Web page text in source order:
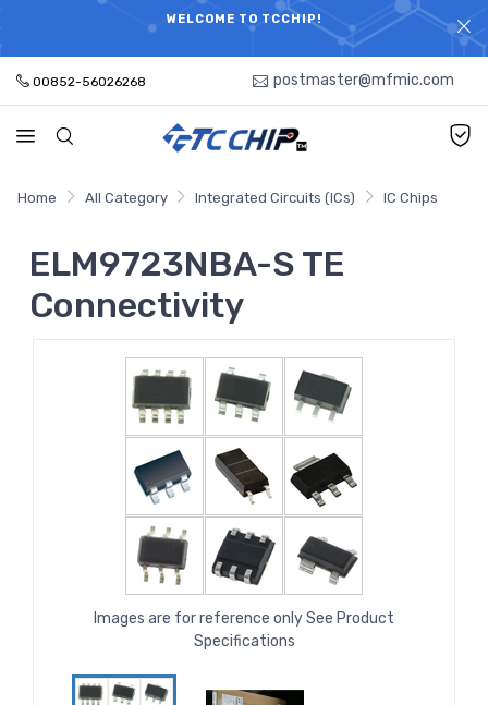
WELCOME TO TCCHIP!
ELECTRONIC PARTS HOT SEARCH - TIME AND COST
SAVINGS,ELECTRONIC COMPONENTS DISTRIBUTOR!
00852-56026268 postmaster@mfmic.com
Home All Category Integrated Circuits (ICs) IC Chips
ELM9723NBA-S TE
Connectivity
Images are for reference only See Product
Specifications